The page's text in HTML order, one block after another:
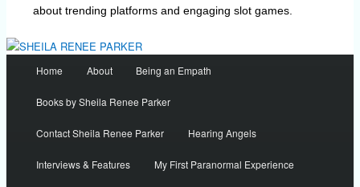
about trending platforms and engaging slot games.
Main
menu
Home About Being an Empath
Books by Sheila Renee Parker
Contact Sheila Renee Parker Hearing Angels
Interviews & Features My First Paranormal Experience